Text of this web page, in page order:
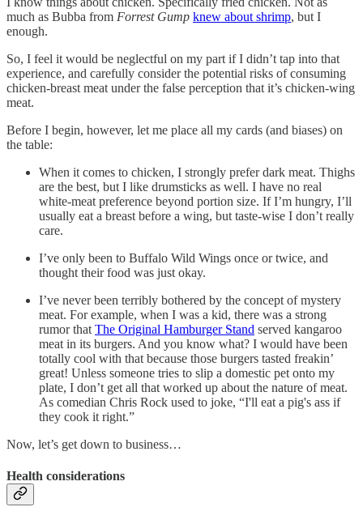
much as Bubba from Forrest Gump knew about shrimp, but I
enough.
So, I feel it would be neglectful on my part if I didn’t tap into that
experience, and carefully consider the potential risks of consuming
chicken-breast meat under the false perception that it’s chicken-wing
meat.
Before I begin, however, let me place all my cards (and biases) on
the table:
When it comes to chicken, I strongly prefer dark meat. Thighs
are the best, but I like drumsticks as well. I have no real
white-meat preference beyond portion size. If I’m hungry, I’ll
usually eat a breast before a wing, but taste-wise I don’t really
care.
I’ve only been to Buffalo Wild Wings once or twice, and
thought their food was just okay.
I’ve never been terribly bothered by the concept of mystery
meat. For example, when I was a kid, there was a strong
rumor that The Original Hamburger Stand served kangaroo
meat in its burgers. And you know what? I would have been
totally cool with that because those burgers tasted freakin’
great! Unless someone tries to slip a domestic pet onto my
plate, I don’t get all that worked up about the nature of meat.
As comedian Chris Rock used to joke, “I'll eat a pig's ass if
they cook it right.”
Now, let’s get down to business…
Health considerations